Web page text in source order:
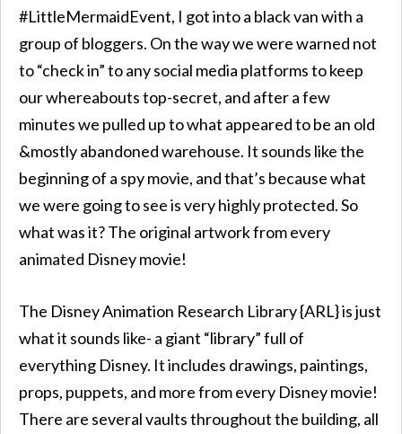
#LittleMermaidEvent, I got into a black van with a
group of bloggers. On the way we were warned not
to “check in” to any social media platforms to keep
our whereabouts top-secret, and after a few
minutes we pulled up to what appeared to be an old
&mostly abandoned warehouse. It sounds like the
beginning of a spy movie, and that’s because what
we were going to see is very highly protected. So
what was it? The original artwork from every
animated Disney movie!
The Disney Animation Research Library {ARL} is just
what it sounds like- a giant “library” full of
everything Disney. It includes drawings, paintings,
props, puppets, and more from every Disney movie!
There are several vaults throughout the building, all